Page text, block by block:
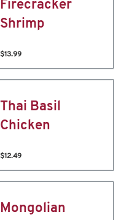
Firecracker
Shrimp
$13.99
Thai Basil
Chicken
$12.49
Mongolian